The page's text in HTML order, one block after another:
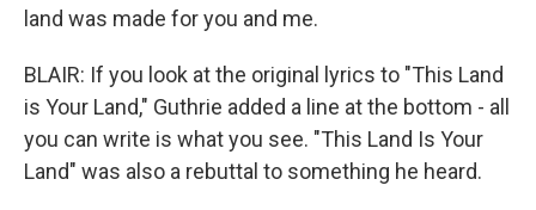
land was made for you and me.
BLAIR: If you look at the original lyrics to "This Land
is Your Land," Guthrie added a line at the bottom - all
you can write is what you see. "This Land Is Your
Land" was also a rebuttal to something he heard.